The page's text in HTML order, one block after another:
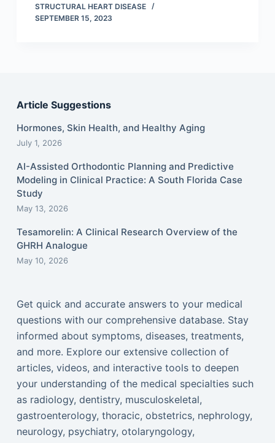
STRUCTURAL HEART DISEASE
SEPTEMBER 15, 2023
Article Suggestions
Hormones, Skin Health, and Healthy Aging
July 1, 2026
AI-Assisted Orthodontic Planning and Predictive
Modeling in Clinical Practice: A South Florida Case
Study
May 13, 2026
Tesamorelin: A Clinical Research Overview of the
GHRH Analogue
May 10, 2026
Get quick and accurate answers to your medical
questions with our comprehensive database. Stay
informed about symptoms, diseases, treatments,
and more. Explore our extensive collection of
articles, videos, and interactive tools to deepen
your understanding of the medical specialties such
as radiology, dentistry, musculoskeletal,
gastroenterology, thoracic, obstetrics, nephrology,
neurology, psychiatry, otolaryngology,